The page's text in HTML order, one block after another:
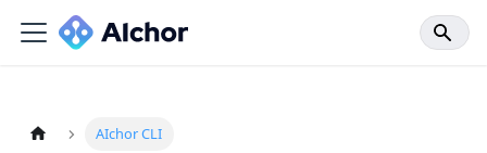
AIchor CLI